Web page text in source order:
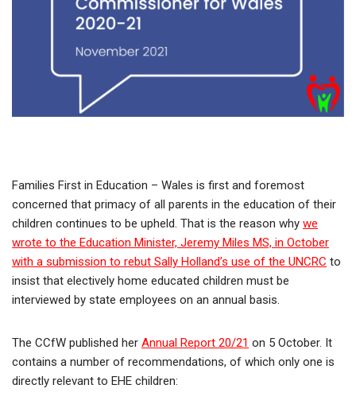
Families First in Education – Wales is first and foremost
concerned that primacy of all parents in the education of their
children continues to be upheld. That is the reason why we
wrote to the Education Minister, Jeremy Miles MS, in October
with a submission to rebut Sally Holland’s use of the UNCRC to
insist that electively home educated children must be
interviewed by state employees on an annual basis.
The CCfW published her Annual Report 20/21 on 5 October. It
contains a number of recommendations, of which only one is
directly relevant to EHE children: